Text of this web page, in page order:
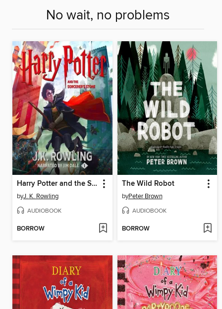
No wait, no problems
Harry Potter and the Sorcerer's Stone
byJ. K. Rowling
AUDIOBOOK
BORROW
The Wild Robot
byPeter Brown
AUDIOBOOK
BORROW